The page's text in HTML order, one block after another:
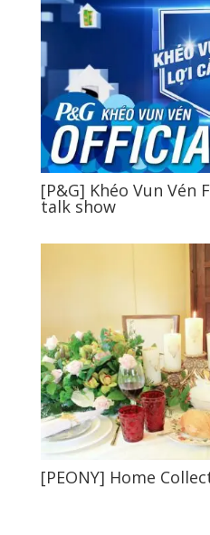
[P&G] Khéo Vun Vén
talk show
[PEONY] Home